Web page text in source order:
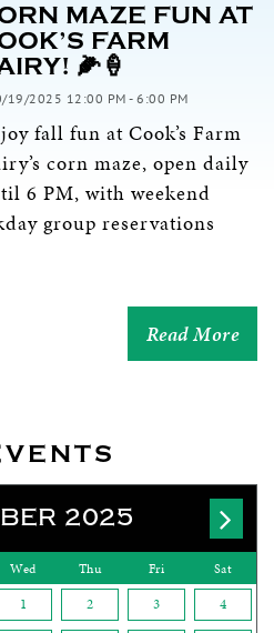
MAZE FUN AT
FARM
🌽🍦
19/2025 12:00 PM - 6:00 PM
fall fun at Cook’s Farm
corn maze, open daily
6 PM, with weekend
group reservations
Read More
2025
Wed Thu Fri Sat
1 2 3 4